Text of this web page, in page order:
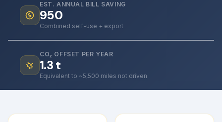
EST. ANNUAL BILL SAVING
950
Combined self-use + export
CO₂ OFFSET PER YEAR
1.3t
Equivalent to ~5,500 miles not driven